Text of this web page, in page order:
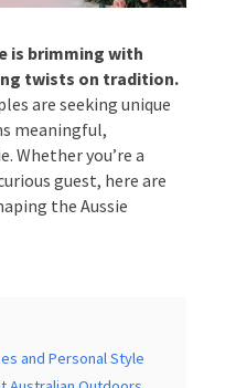
is brimming with
twists on
how couples are
celebrations
Aussie.
groom, or a
wedding trends
and Personal Style
Australian Outdoors
*